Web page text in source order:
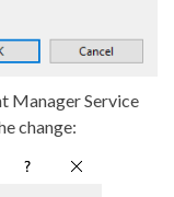
Manager Service
change: